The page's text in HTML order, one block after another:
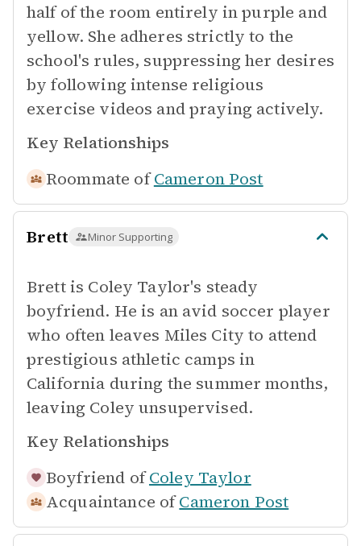
half of the room entirely in purple and
yellow. She adheres strictly to the
school's rules, suppressing her desires
by following intense religious
exercise videos and praying actively.
Key Relationships
Roommate of Cameron Post
Brett Minor Supporting
Brett is Coley Taylor's steady
boyfriend. He is an avid soccer player
who often leaves Miles City to attend
prestigious athletic camps in
California during the summer months,
leaving Coley unsupervised.
Key Relationships
Boyfriend of Coley Taylor
Acquaintance of Cameron Post